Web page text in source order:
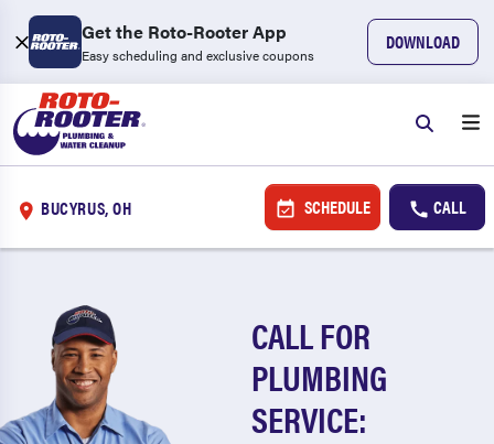
Get the Roto-Rooter App
Easy scheduling and exclusive coupons
DOWNLOAD
BUCYRUS, OH SCHEDULE CALL
CALL FOR
PLUMBING
SERVICE: